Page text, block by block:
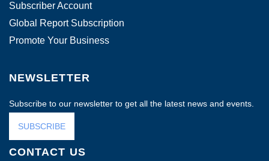
Subscriber Account
Global Report Subscription
Promote Your Business
NEWSLETTER
Subscribe to our newsletter to get all the latest news and events.
SUBSCRIBE
CONTACT US